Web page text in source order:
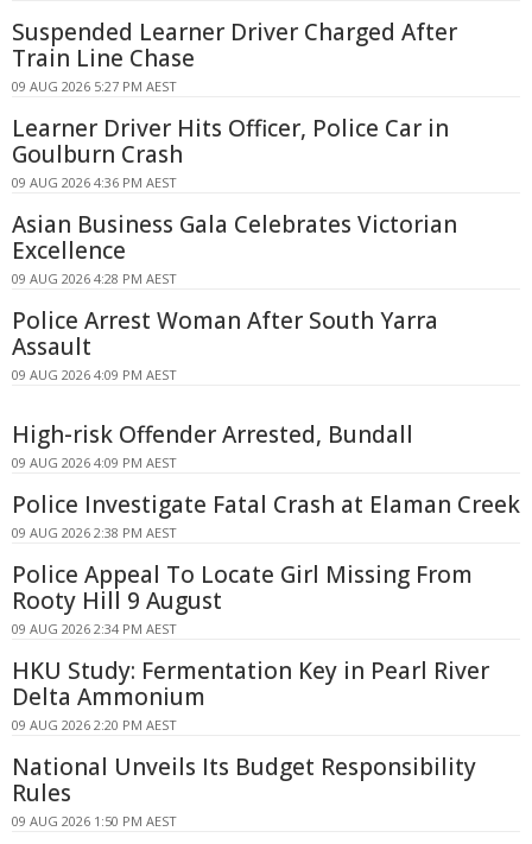
Suspended Learner Driver Charged After
Train Line Chase
09 AUG 2026 5:27 PM AEST
Learner Driver Hits Officer, Police Car in
Goulburn Crash
09 AUG 2026 4:36 PM AEST
Asian Business Gala Celebrates Victorian
Excellence
09 AUG 2026 4:28 PM AEST
Police Arrest Woman After South Yarra
Assault
09 AUG 2026 4:09 PM AEST
High-risk Offender Arrested, Bundall
09 AUG 2026 4:09 PM AEST
Police Investigate Fatal Crash at Elaman Creek
09 AUG 2026 2:38 PM AEST
Police Appeal To Locate Girl Missing From
Rooty Hill 9 August
09 AUG 2026 2:34 PM AEST
HKU Study: Fermentation Key in Pearl River
Delta Ammonium
09 AUG 2026 2:20 PM AEST
National Unveils Its Budget Responsibility
Rules
09 AUG 2026 1:50 PM AEST